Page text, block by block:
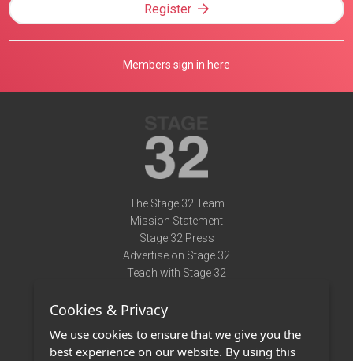
Register
Members sign in here
The Stage 32 Team
Mission Statement
Stage 32 Press
Advertise on Stage 32
Teach with Stage 32
Terms of Use
Privacy Policy
Cookies & Privacy
We use cookies to ensure that we give you the
best experience on our website. By using this